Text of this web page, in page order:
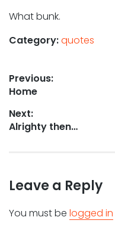
What bunk.
Category:quotes
Post
navigation
Previous:
Previous
Home
Next:
Next
Alrighty then…
Leave a Reply
You must be logged in